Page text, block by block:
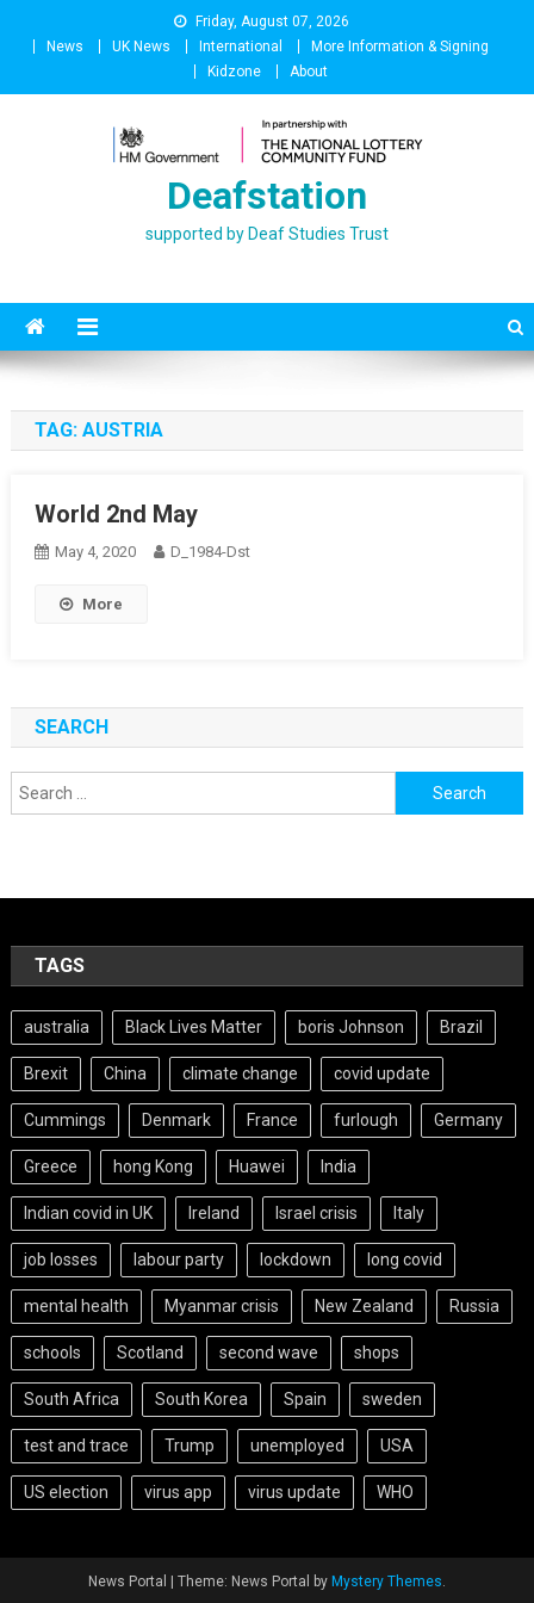
Friday, August 07, 2026
News
UK News International
More Information & Signing
Kidzone
About
Deafstation
supported by Deaf Studies Trust
TAG: AUSTRIA
World 2nd May
May 4, 2020 D_1984-Dst
More
SEARCH
Search
for:
TAGS
australia Black Lives Matter boris Johnson Brazil
Brexit China climate change covid update
Cummings Denmark France furlough Germany
Greece hong Kong Huawei India
Indian covid in UK Ireland Israel crisis Italy
job losses labour party lockdown long covid
mental health Myanmar crisis New Zealand Russia
schools Scotland second wave shops
South Africa South Korea Spain sweden
test and trace Trump unemployed USA
US election virus app virus update WHO
News Portal Theme: News Portal by Mystery Themes.